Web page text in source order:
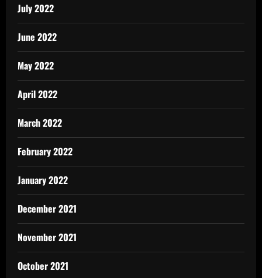
July 2022
June 2022
May 2022
April 2022
March 2022
February 2022
January 2022
December 2021
November 2021
October 2021